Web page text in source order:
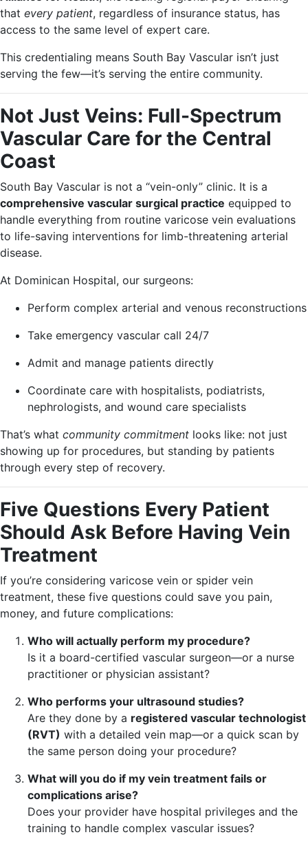
that every patient, regardless of insurance status, has
access to the same level of expert care.
This credentialing means South Bay Vascular isn’t just
serving the few—it’s serving the entire community.
Not Just Veins: Full-Spectrum
Vascular Care for the Central
Coast
South Bay Vascular is not a “vein-only” clinic. It is a
comprehensive vascular surgical practice equipped to
handle everything from routine varicose vein evaluations
to life-saving interventions for limb-threatening arterial
disease.
At Dominican Hospital, our surgeons:
Perform complex arterial and venous reconstructions
Take emergency vascular call 24/7
Admit and manage patients directly
Coordinate care with hospitalists, podiatrists,
nephrologists, and wound care specialists
That’s what community commitment looks like: not just
showing up for procedures, but standing by patients
through every step of recovery.
Five Questions Every Patient
Should Ask Before Having Vein
Treatment
If you’re considering varicose vein or spider vein
treatment, these five questions could save you pain,
money, and future complications:
Who will actually perform my procedure?
Is it a board-certified vascular surgeon—or a nurse
practitioner or physician assistant?
Who performs your ultrasound studies?
Are they done by a registered vascular technologist
(RVT) with a detailed vein map—or a quick scan by
the same person doing your procedure?
What will you do if my vein treatment fails or
complications arise?
Does your provider have hospital privileges and the
training to handle complex vascular issues?